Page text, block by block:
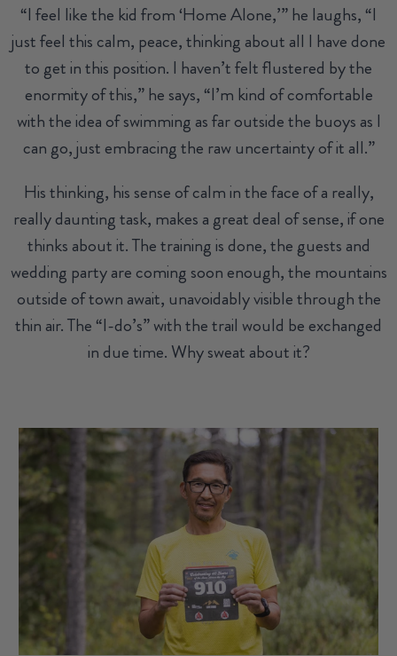
“I feel like the kid from ‘Home Alone,’” he laughs, “I
just feel this calm, peace, thinking about all I have done
to get in this position. I haven’t felt flustered by the
enormity of this,” he says, “I’m kind of comfortable
with the idea of swimming as far outside the buoys as I
can go, just embracing the raw uncertainty of it all.”
His thinking, his sense of calm in the face of a really,
really daunting task, makes a great deal of sense, if one
thinks about it. The training is done, the guests and
wedding party are coming soon enough, the mountains
outside of town await, unavoidably visible through the
thin air. The “I-do’s” with the trail would be exchanged
in due time. Why sweat about it?